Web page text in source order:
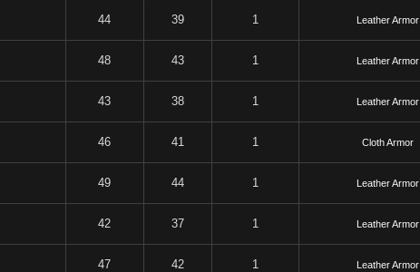
44 39 1 Leather Armor
48 43 1 Leather Armor
43 38 1 Leather Armor
46 41 1 Cloth Armor
49 44 1 Leather Armor
42 37 1 Leather Armor
47 42 1 Leather Armor